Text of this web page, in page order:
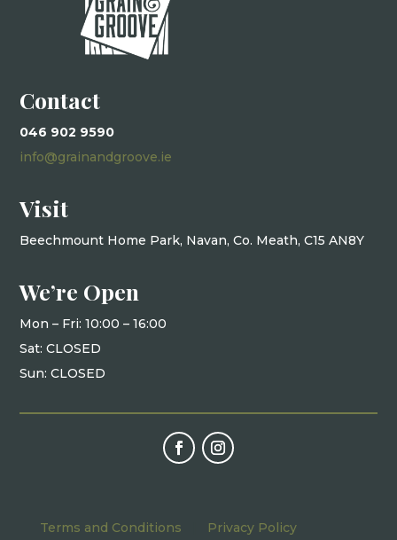
Contact
046 902 9590
info@grainandgroove.ie
Visit
Beechmount Home Park, Navan, Co. Meath, C15 AN8Y
We’re Open
Mon – Fri: 10:00 – 16:00
Sat: CLOSED
Sun: CLOSED
Terms and Conditions Privacy Policy